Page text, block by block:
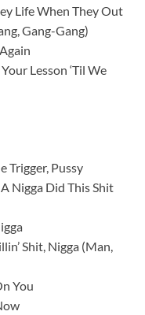
Life When They Out
Gang-Gang)
Lesson ‘Til We
Trigger, Pussy
Nigga Did This Shit
Shit, Nigga (Man,
You